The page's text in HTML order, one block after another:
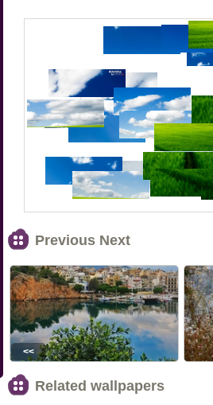
Previous Next
<<
Related wallpapers